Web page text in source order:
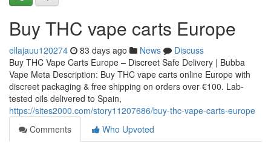
Buy THC vape carts Europe
ellajauu120274 83 days ago News
Discuss
Buy THC Vape Carts Europe – Discreet Safe Delivery | Bubba
Vape Meta Description: Buy THC vape carts online Europe with
discreet packaging & free shipping on orders over €100. Lab-
tested oils delivered to Spain,
https://sites2000.com/story11207686/buy-thc-vape-carts-europe
Comments
Who Upvoted